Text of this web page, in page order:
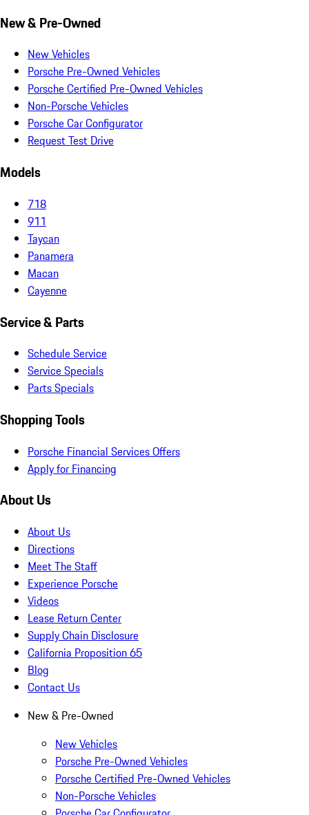
New & Pre-Owned
New Vehicles
Porsche Pre-Owned Vehicles
Porsche Certified Pre-Owned Vehicles
Non-Porsche Vehicles
Porsche Car Configurator
Request Test Drive
Models
718
911
Taycan
Panamera
Macan
Cayenne
Service & Parts
Schedule Service
Service Specials
Parts Specials
Shopping Tools
Porsche Financial Services Offers
Apply for Financing
About Us
About Us
Directions
Meet The Staff
Experience Porsche
Videos
Lease Return Center
Supply Chain Disclosure
California Proposition 65
Blog
Contact Us
New & Pre-Owned
New Vehicles
Porsche Pre-Owned Vehicles
Porsche Certified Pre-Owned Vehicles
Non-Porsche Vehicles